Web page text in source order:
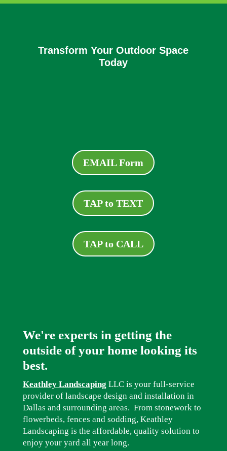
Transform Your Outdoor Space
Today
EMAIL Form
TAP to TEXT
TAP to CALL
We're experts in getting the
outside of your home looking its
best.
Keathley Landscaping LLC is your full-service
provider of landscape design and installation in
Dallas and surrounding areas. From stonework to
flowerbeds, fences and sodding, Keathley
Landscaping is the affordable, quality solution to
enjoy your yard all year long.